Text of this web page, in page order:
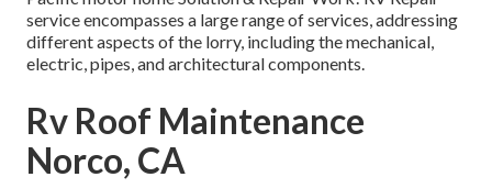
service encompasses a large range of services, addressing
different aspects of the lorry, including the mechanical,
electric, pipes, and architectural components.
Rv Roof Maintenance
Norco, CA